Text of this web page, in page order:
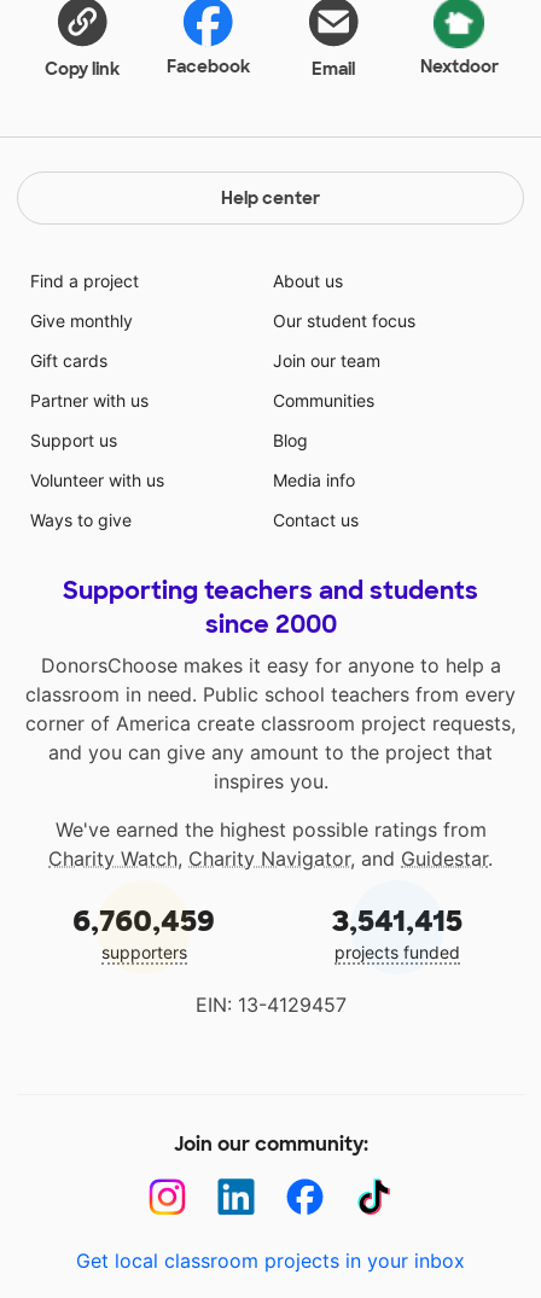
Copy link Facebook Email Nextdoor
Help center
Find a project
Give monthly
Gift cards
Partner with us
Support us
Volunteer with us
Ways to give
About us
Our student focus
Join our team
Communities
Blog
Media info
Contact us
Supporting teachers and students
since 2000
DonorsChoose makes it easy for anyone to help a
classroom in need. Public school teachers from every
corner of America create classroom project requests,
and you can give any amount to the project that
inspires you.
We've earned the highest possible ratings from
Charity Watch, Charity Navigator, and Guidestar.
6,760,459
supporters
3,541,415
projects funded
EIN: 13-4129457
Join our community:
Get local classroom projects in your inbox